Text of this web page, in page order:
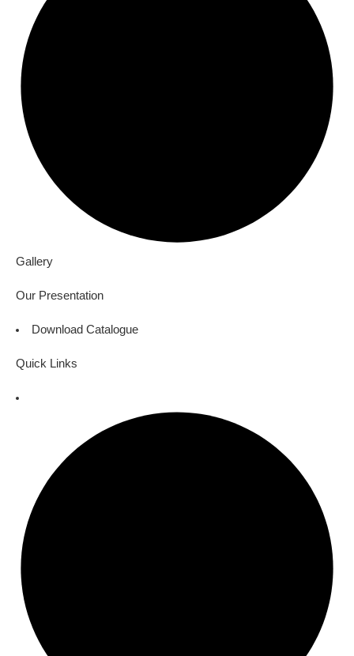
Gallery
Our Presentation
Download Catalogue
Quick Links